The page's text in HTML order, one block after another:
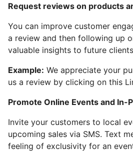
Request reviews on products
You can improve customer
a review and then following up
valuable insights to future
Example: We appreciate your
us a review by clicking on this
Promote Online Events and In-
Invite your customers to local
upcoming sales via SMS. Text
feeling of exclusivity for an